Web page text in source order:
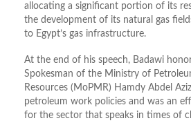
allocating a significant portion of its
the development of its natural gas
to Egypt’s gas infrastructure.
At the end of his speech, Badawi
Spokesman of the Ministry of
Resources (MoPMR) Hamdy Abdel Aziz
petroleum work policies and was an
for the sector that speaks in times of